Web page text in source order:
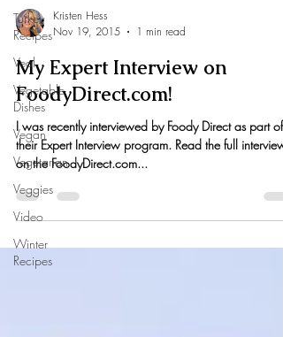
Turkey
Recipes
Veal
Vegetable
Dishes
Vegan
Vegetarian
Veggies
Video
Winter
Recipes
Kristen Hess
Nov 19, 2015
1 min read
My Expert Interview on
FoodyDirect.com!
I was recently interviewed by Foody Direct as part of
their Expert Interview program. Read the full interview
on the FoodyDirect.com...